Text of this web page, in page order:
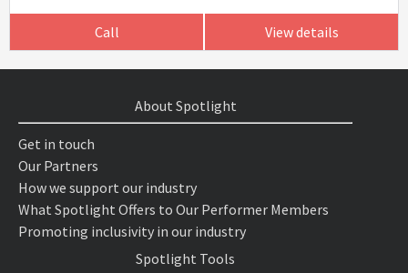
Call View details
About Spotlight
Get in touch
Our Partners
How we support our industry
What Spotlight Offers to Our Performer Members
Promoting inclusivity in our industry
Spotlight Tools